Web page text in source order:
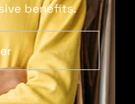
benefits.